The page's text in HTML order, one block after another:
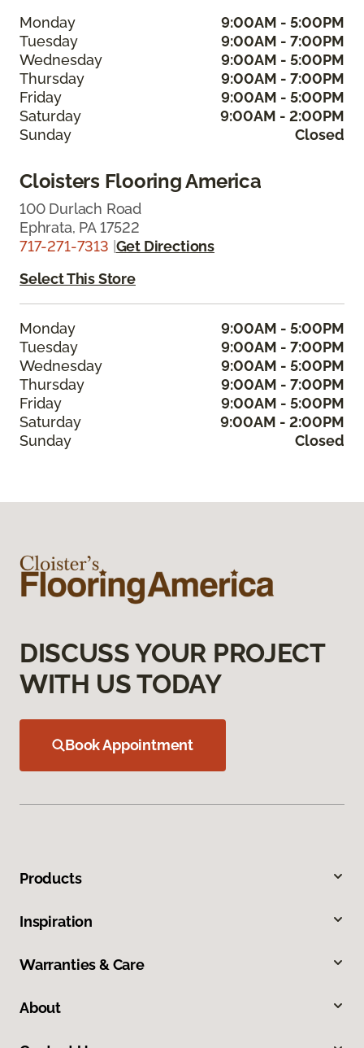
Monday
9:00AM - 5:00PM
Tuesday
9:00AM - 7:00PM
Wednesday
9:00AM - 5:00PM
Thursday
9:00AM - 7:00PM
Friday
9:00AM - 5:00PM
Saturday
9:00AM - 2:00PM
Sunday
Closed
Cloisters Flooring America
100 Durlach Road
Ephrata, PA 17522
717-271-7313 Get Directions
Select This Store
Monday
9:00AM - 5:00PM
Tuesday
9:00AM - 7:00PM
Wednesday
9:00AM - 5:00PM
Thursday
9:00AM - 7:00PM
Friday
9:00AM - 5:00PM
Saturday
9:00AM - 2:00PM
Sunday
Closed
DISCUSS YOUR PROJECT
WITH US TODAY
Book Appointment
Products
Inspiration
Warranties & Care
About